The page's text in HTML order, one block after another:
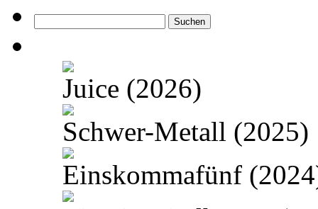
nach:
Juice (2026)
Schwer-Metall (2025)
Einskommafünf